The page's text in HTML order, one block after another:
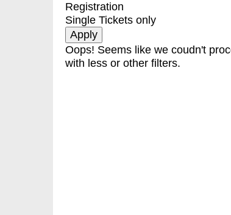
Registration
Single Tickets only
Oops! Seems like we coudn't
with less or other filters.